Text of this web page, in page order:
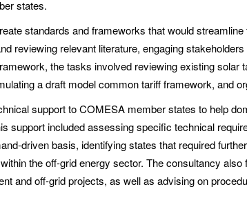
states.
standards and frameworks that would
reviewing relevant literature, engaging
the tasks involved reviewing existing solar
a draft model common tariff framework, and
support to COMESA member states to help
support included assessing specific technical
driven basis, identifying states that required
the off-grid energy sector. The consultancy
and off-grid projects, as well as advising on